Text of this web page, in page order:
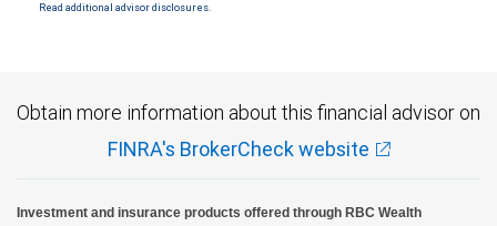
Read additional advisor disclosures.
Obtain more information about this financial advisor on
FINRA's BrokerCheck website
Investment and insurance products offered through RBC Wealth